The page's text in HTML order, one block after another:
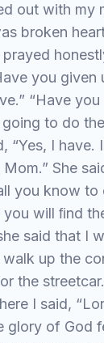
out with my
broken
you given
“Have
to do
“Yes, I have.
She
you know to
will ﬁnd
said that I
up the
the
I said,
glory of God